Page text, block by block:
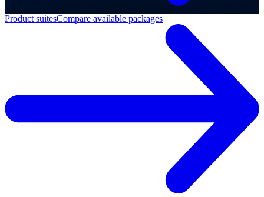
Product suitesCompare available packages